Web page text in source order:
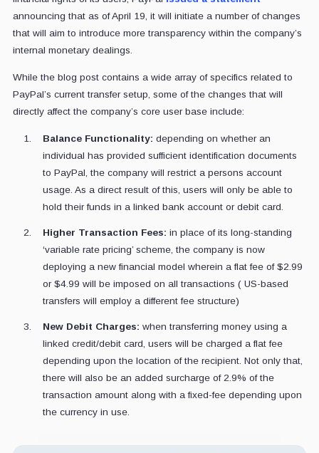
announcing that as of April 19, it will initiate a number of changes
that will aim to introduce more transparency within the company’s
internal monetary dealings.
While the blog post contains a wide array of specifics related to
PayPal’s current transfer setup, some of the changes that will
directly affect the company’s core user base include:
Balance Functionality: depending on whether an
individual has provided sufficient identification documents
to PayPal, the company will restrict a persons account
usage. As a direct result of this, users will only be able to
hold their funds in a linked bank account or debit card.
Higher Transaction Fees: in place of its long-standing
‘variable rate pricing’ scheme, the company is now
deploying a new financial model wherein a flat fee of $2.99
or $4.99 will be imposed on all transactions ( US-based
transfers will employ a different fee structure)
New Debit Charges: when transferring money using a
linked credit/debit card, users will be charged a flat fee
depending upon the location of the recipient. Not only that,
there will also be an added surcharge of 2.9% of the
transaction amount along with a fixed-fee depending upon
the currency in use.